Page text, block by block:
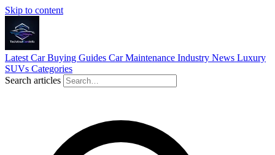
Skip to content
Latest Car Buying Guides Car Maintenance Industry News Luxury
SUVs Categories
Search articles